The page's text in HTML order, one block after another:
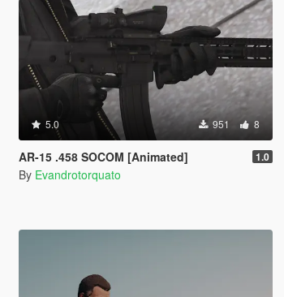
5.0 951 8
AR-15 .458 SOCOM [Animated] 1.0
By Evandrotorquato